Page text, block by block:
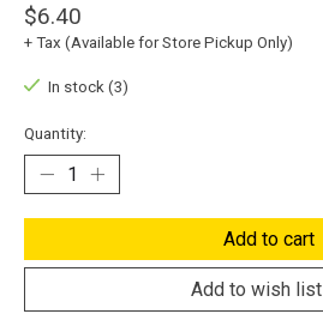
$6.40
+ Tax (Available for Store Pickup Only)
In stock (3)
Quantity:
Add to cart
Add to wish list